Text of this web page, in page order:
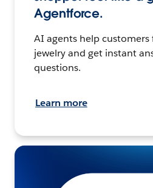
Agentforce.
AI agents help
jewelry and get instant
questions.
Learn more